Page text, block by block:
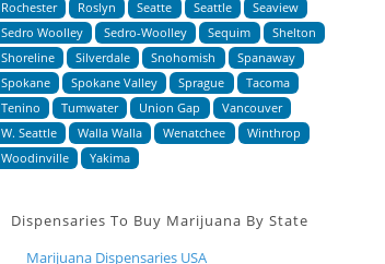
Rochester
Roslyn Seatte Seattle
Seaview
Sedro Woolley
Sedro-Woolley Sequim
Shelton
Shoreline
Silverdale Snohomish
Spanaway
Spokane
Spokane Valley Sprague
Tacoma
Tenino
Tumwater Union Gap
Vancouver
W. Seattle
Walla Walla Wenatchee
Winthrop
Woodinville
Yakima
Dispensaries To Buy Marijuana By State
Marijuana Dispensaries USA